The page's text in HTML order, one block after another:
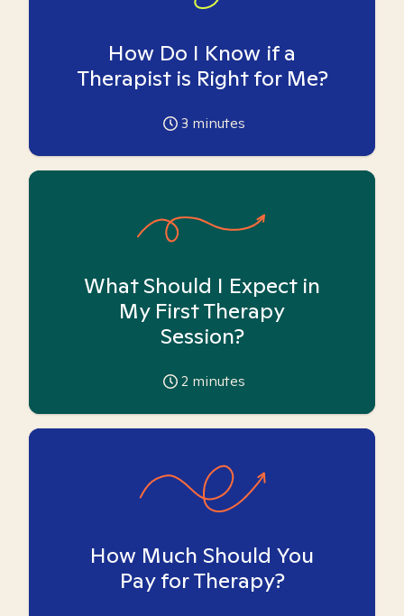
How Do I Know if a
Therapist is Right for Me?
3 minutes
What Should I Expect in
My First Therapy
Session?
2 minutes
How Much Should You
Pay for Therapy?